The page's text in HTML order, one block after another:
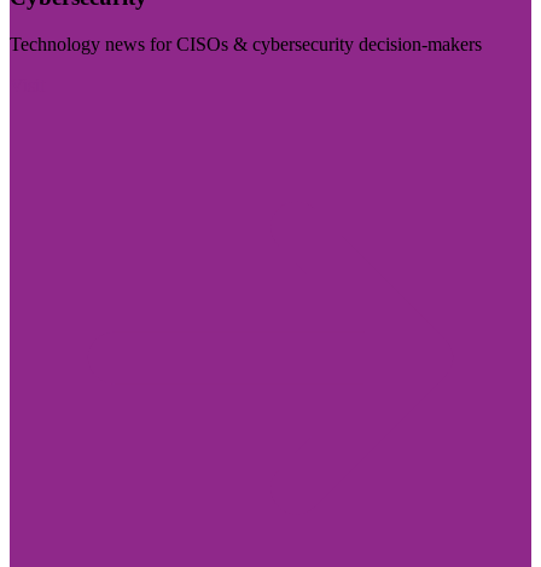
Technology news for CISOs & cybersecurity decision-makers